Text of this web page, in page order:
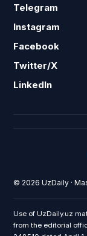
Telegram
Instagram
Facebook
Twitter/X
LinkedIn
© 2026 UzDaily ·
Use of UzDaily.uz
from the editorial